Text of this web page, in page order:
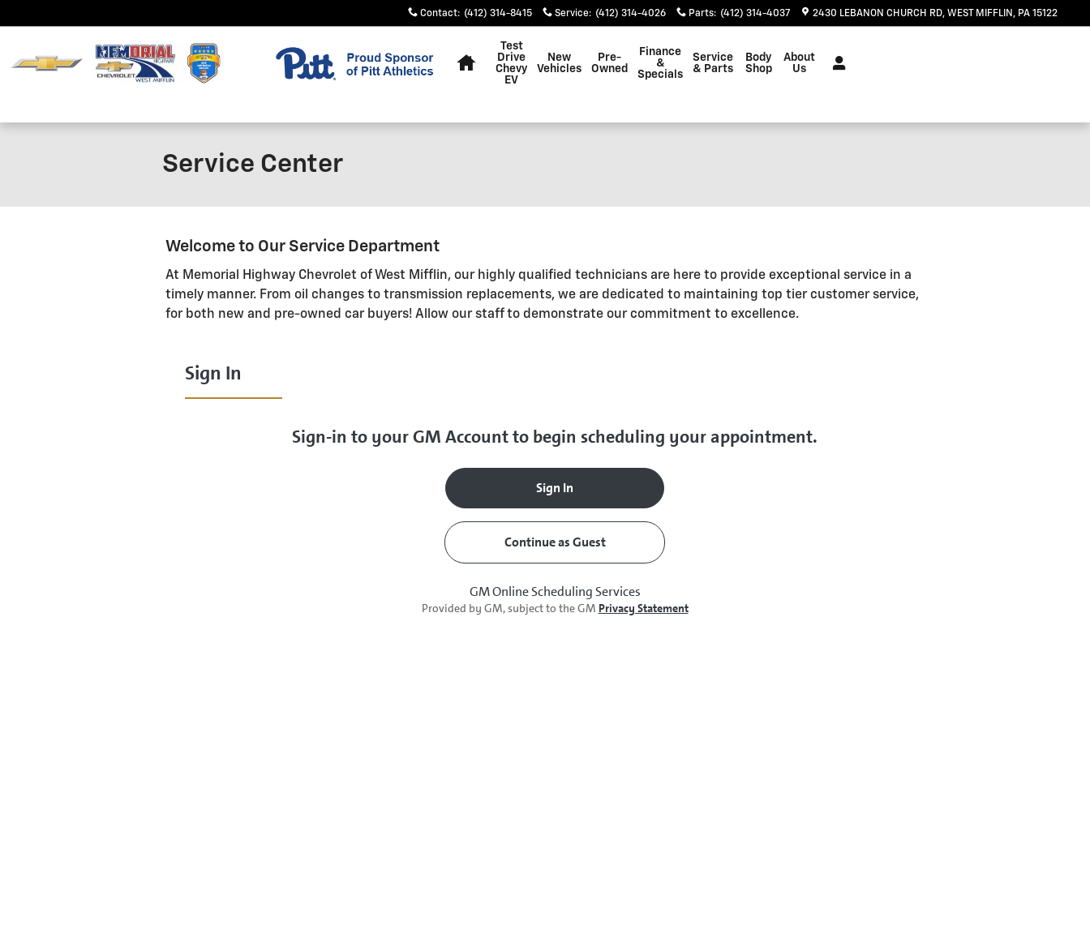
Contact: (412) 314-8415 Service: (412) 314-4026 Parts: (412) 314-4037 2430 LEBANON CHURCH RD WEST MIFFLIN , PA 15122
Test
Drive
Chevy
EV
New
Vehicles
Pre-
Owned
Finance
&
Specials
Service
& Parts
Body
Shop
About
Us
Service Center
Welcome to Our Service Department
At Memorial Highway Chevrolet of West Mifflin, our highly qualified technicians are here to provide exceptional service in a
timely manner. From oil changes to transmission replacements, we are dedicated to maintaining top tier customer service,
for both new and pre-owned car buyers! Allow our staff to demonstrate our commitment to excellence.